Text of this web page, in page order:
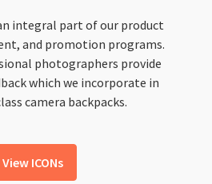
integral part of our product
and promotion programs.
photographers provide
which we incorporate in
camera backpacks.
View ICONs